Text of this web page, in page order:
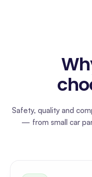
Safety, quality and
— from small car